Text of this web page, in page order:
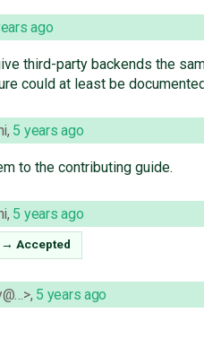
ago
third-party backends the
could at least be
, 5 years ago
to the contributing guide.
, 5 years ago
→ Accepted
, 5 years ago